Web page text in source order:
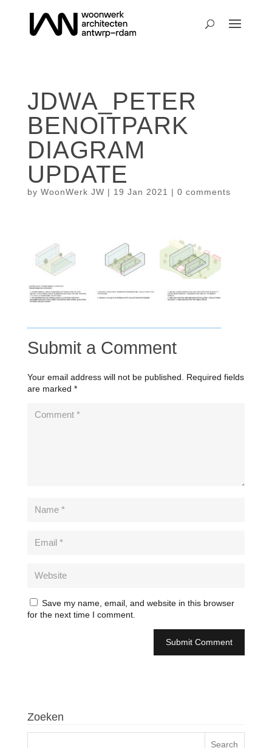
JDWA_PETER
BENOITPARK
DIAGRAM
UPDATE
by WoonWerk JW | 19 Jan 2021 | 0 comments
Submit a Comment
Your email address will not be published.
Required fields
are marked *
Save my name, email, and website in this browser
for the next time I comment.
Zoeken